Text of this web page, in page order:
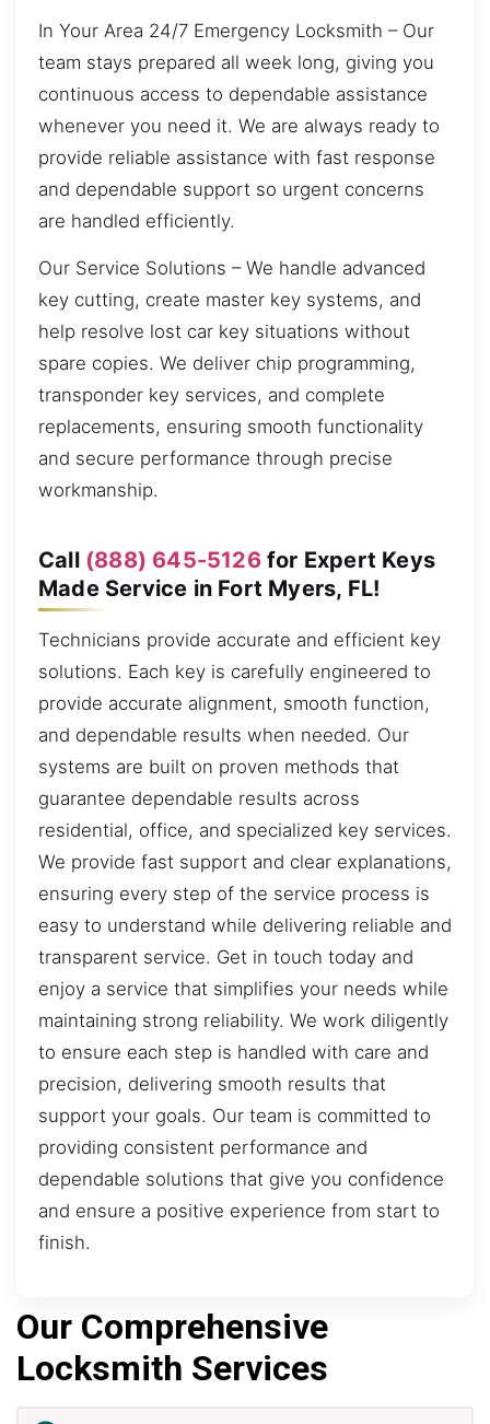
In Your Area 24/7 Emergency Locksmith – Our
team stays prepared all week long, giving you
continuous access to dependable assistance
whenever you need it. We are always ready to
provide reliable assistance with fast response
and dependable support so urgent concerns
are handled efficiently.
Our Service Solutions – We handle advanced
key cutting, create master key systems, and
help resolve lost car key situations without
spare copies. We deliver chip programming,
transponder key services, and complete
replacements, ensuring smooth functionality
and secure performance through precise
workmanship.
Call (888) 645-5126for Expert Keys
Made Service in Fort Myers, FL!
Technicians provide accurate and efficient key
solutions. Each key is carefully engineered to
provide accurate alignment, smooth function,
and dependable results when needed. Our
systems are built on proven methods that
guarantee dependable results across
residential, office, and specialized key services.
We provide fast support and clear explanations,
ensuring every step of the service process is
easy to understand while delivering reliable and
transparent service. Get in touch today and
enjoy a service that simplifies your needs while
maintaining strong reliability. We work diligently
to ensure each step is handled with care and
precision, delivering smooth results that
support your goals. Our team is committed to
providing consistent performance and
dependable solutions that give you confidence
and ensure a positive experience from start to
finish.
Our Comprehensive
Locksmith Services